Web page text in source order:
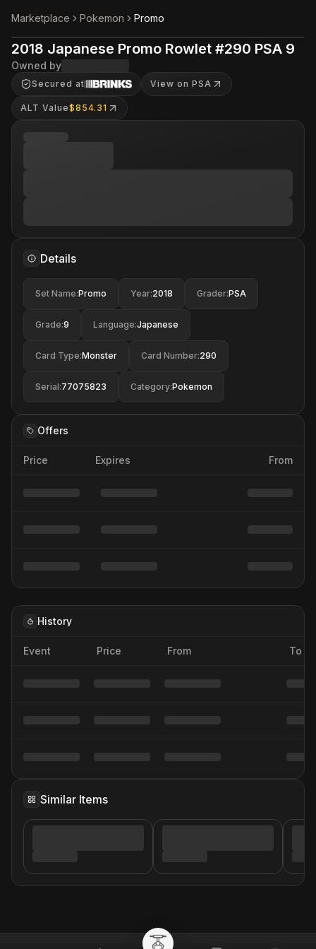
Marketplace Pokemon Promo
2018 Japanese Promo Rowlet #290 PSA 9
Owned by
Secured at View on PSA
ALT Value$854.31
Details
Set Name:Promo Year:2018 Grader:PSA
Grade:9 Language:Japanese
Card Type:Monster Card Number:290
Serial:77075823 Category:Pokemon
Offers
Price Expires From
History
Event Price From To
Similar Items